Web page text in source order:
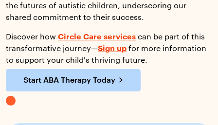
the futures of autistic children, underscoring our
shared commitment to their success.
Discover how Circle Care services can be part of this
transformative journey—Sign up for more information
to support your child's thriving future.
Start ABA Therapy Today